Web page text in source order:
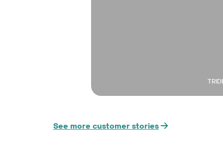
See more customer stories